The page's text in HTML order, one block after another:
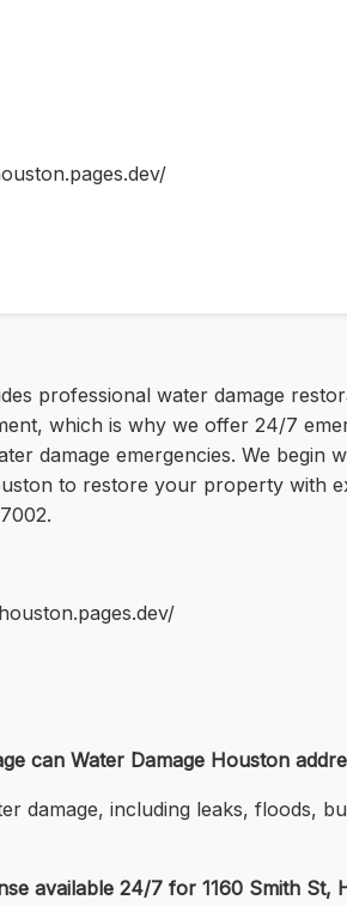
professional water damage
which is why we offer 24/7
damage emergencies. We begin
to restore your property with
can Water Damage Houston
damage, including leaks, floods,
available 24/7 for 1160 Smith St,